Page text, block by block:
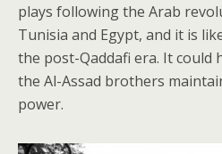
plays following the Arab
Tunisia and Egypt, and it is
the post-Qaddafi era. It could
the Al-Assad brothers
power.